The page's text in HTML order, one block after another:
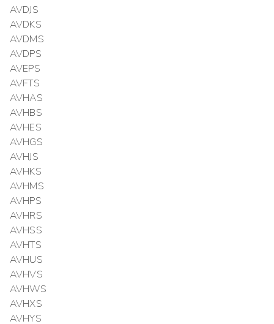
AVDJS
AVDKS
AVDMS
AVDPS
AVEPS
AVFTS
AVHAS
AVHBS
AVHES
AVHGS
AVHJS
AVHKS
AVHMS
AVHPS
AVHRS
AVHSS
AVHTS
AVHUS
AVHVS
AVHWS
AVHXS
AVHYS